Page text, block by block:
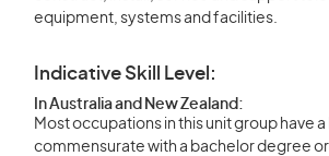
equipment, systems and facilities.
Indicative Skill Level:
In Australia and New Zealand:
Most occupations in this unit group have a
commensurate with a bachelor degree